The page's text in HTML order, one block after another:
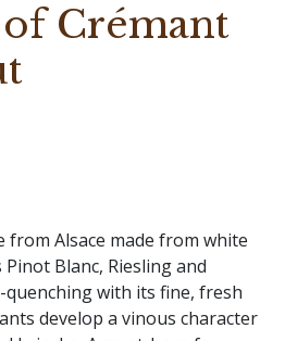
Crémant
from Alsace made from white
Blanc, Riesling and
with its fine, fresh
develop a vinous character